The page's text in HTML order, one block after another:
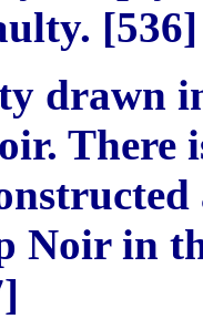
[536]
drawn
oir. There
Noir in
]